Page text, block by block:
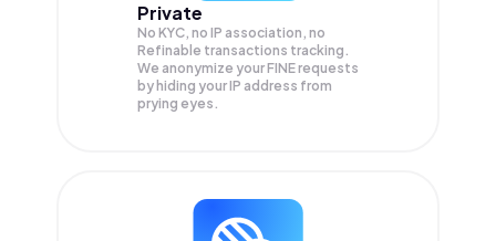
Private
No KYC, no IP association, no
Refinable transactions tracking.
We anonymize yourFINErequests
by hiding your IP address from
prying eyes.